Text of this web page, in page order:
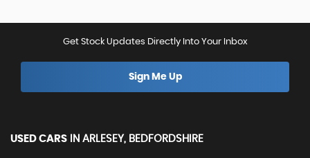
Get Stock Updates Directly Into Your Inbox
Sign Me Up
USED CARS IN ARLESEY, BEDFORDSHIRE